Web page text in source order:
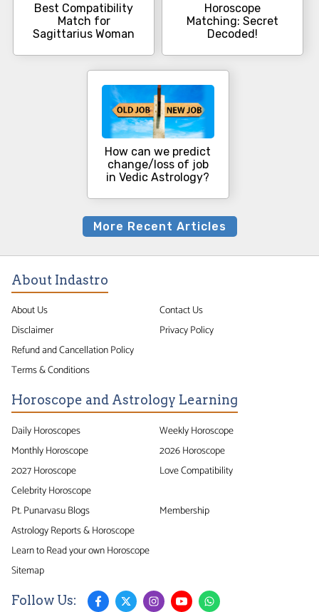
Best Compatibility
Match for
Sagittarius Woman
Horoscope
Matching: Secret
Decoded!
How can we predict
change/loss of job
in Vedic Astrology?
More Recent Articles
About Indastro
About Us
Contact Us
Disclaimer
Privacy Policy
Refund and Cancellation Policy
Terms & Conditions
Horoscope and Astrology Learning
Daily Horoscopes
Weekly Horoscope
Monthly Horoscope
2026 Horoscope
2027 Horoscope
Love Compatibility
Celebrity Horoscope
Pt. Punarvasu Blogs
Membership
Astrology Reports & Horoscope
Learn to Read your own Horoscope
Sitemap
Follow Us: